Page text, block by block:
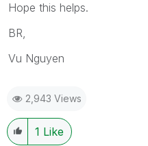
Hope this helps.
BR,
Vu Nguyen
2,943 Views
1 Like